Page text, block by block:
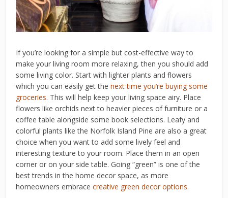
If you’re looking for a simple but cost-effective way to
make your living room more relaxing, then you should add
some living color. Start with lighter plants and flowers
which you can easily get thenext time you’re buying some
groceries. This will help keep your living space airy. Place
flowers like orchids next to heavier pieces of furniture or a
coffee table alongside some book selections. Leafy and
colorful plants like the Norfolk Island Pine are also a great
choice when you want to add some lively feel and
interesting texture to your room. Place them in an open
corner or on your side table. Going “green” is one of the
best trends in the home decor space, as more
homeowners embracecreative green decor options.